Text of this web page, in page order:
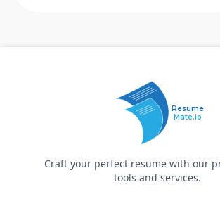
Resume
Mate.io
Craft your perfect resume with our
tools and services.